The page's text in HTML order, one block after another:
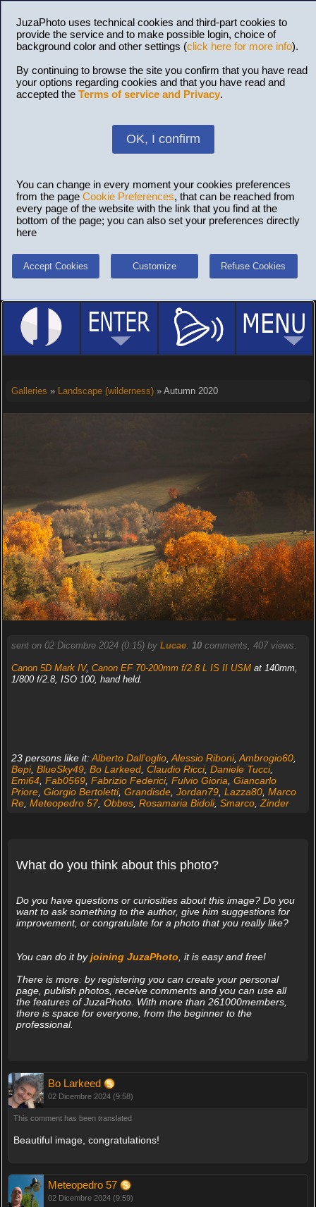
JuzaPhoto uses technical cookies and third-part cookies to
provide the service and to make possible login, choice of
background color and other settings (click here for more info).
By continuing to browse the site you confirm that you have read
your options regarding cookies and that you have read and
accepted the Terms of service and Privacy.
OK, I confirm
You can change in every moment your cookies preferences
from the page Cookie Preferences, that can be reached from
every page of the website with the link that you find at the
bottom of the page; you can also set your preferences directly
here
Accept Cookies Customize Refuse Cookies
Galleries » Landscape (wilderness)» Autumn 2020
sent on 02 Dicembre 2024 (0:15) by Lucae. 10comments, 407 views.
Canon 5D Mark IV, Canon EF 70-200mm f/2.8 L IS II USMat 140mm,
1/800 f/2.8, ISO 100, hand held.
23 persons like it:Alberto Dall'oglio, Alessio Riboni, Ambrogio60,
Bepi, BlueSky49, Bo Larkeed, Claudio Ricci, Daniele Tucci,
Emi64, Fab0569, Fabrizio Federici, Fulvio Gioria Giancarlo
Priore, Giorgio Bertoletti, Grandisde, Jordan79, Lazza80, Marco
Re, Meteopedro 57, Obbes, Rosamaria Bidoli, Smarco, Zinder
What do you think about this photo?
Do you have questions or curiosities about this image? Do you
want to ask something to the author, give him suggestions for
improvement, or congratulate for a photo that you really like?
You can do it byjoining JuzaPhoto , it is easy and free!
There is more: by registering you can create your personal
page, publish photos, receive comments and you can use all
the features of JuzaPhoto. With more than 261000members,
there is space for everyone, from the beginner to the
professional.
Bo Larkeed
02 Dicembre 2024 (9:58)
This comment has been translated
Beautiful image, congratulations!
Meteopedro 57
02 Dicembre 2024 (9:59)